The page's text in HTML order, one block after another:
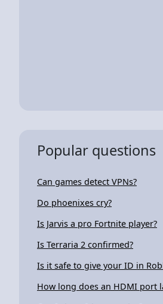
Popular questions
Can games detect VPNs?
Do phoenixes cry?
Is Jarvis a pro Fortnite player?
Is Terraria 2 confirmed?
Is it safe to give your ID in
How long does an HDMI port